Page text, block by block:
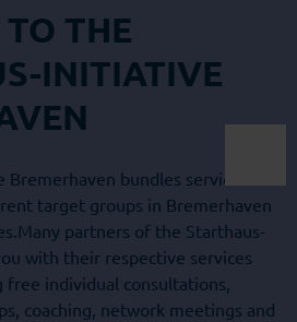
THE
INITIATIVE
Bremerhaven bundles services
target groups in Bremerhaven
partners of the Starthaus-
with their respective services
individual consultations,
coaching, network meetings and